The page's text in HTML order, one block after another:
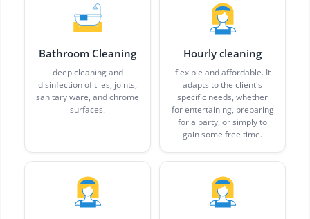
Bathroom Cleaning
deep cleaning and
disinfection of tiles, joints,
sanitary ware, and chrome
surfaces.
Hourly cleaning
flexible and affordable. It
adapts to the client's
specific needs, whether
for entertaining, preparing
for a party, or simply to
gain some free time.